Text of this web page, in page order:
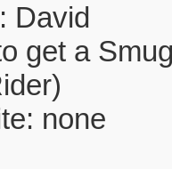
David
get a
none